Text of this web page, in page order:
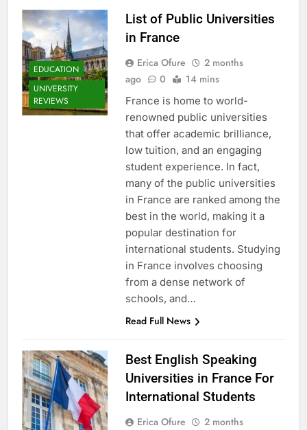
EDUCATION
UNIVERSITY
REVIEWS
List of Public Universities
in France
Erica Ofure
2 months
ago
0 14 mins
France is home to world-
renowned public universities
that offer academic brilliance,
low tuition, and an engaging
student experience. In fact,
many of the public universities
in France are ranked among the
best in the world, making it a
popular destination for
international students. Studying
in France involves choosing
from a dense network of
schools, and…
Read Full News
Best English Speaking
Universities in France For
International Students
Erica Ofure
2 months